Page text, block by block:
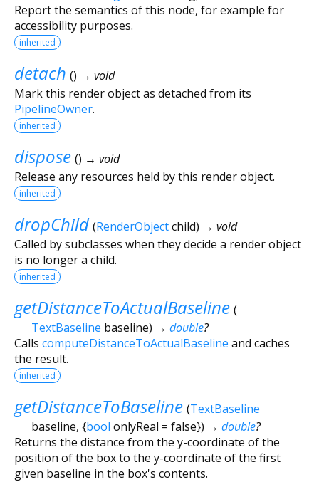
Report the semantics of this node, for example for
accessibility purposes.
inherited
detach () → void
Mark this render object as detached from its
PipelineOwner.
inherited
dispose () → void
Release any resources held by this render object.
inherited
dropChild (RenderObjectchild) → void
Called by subclasses when they decide a render object
is no longer a child.
inherited
getDistanceToActualBaseline (
TextBaseline baseline) → double?
Calls computeDistanceToActualBaseline and caches
the result.
inherited
getDistanceToBaseline (TextBaseline
baseline, {bool onlyReal = false}) → double?
Returns the distance from the y-coordinate of the
position of the box to the y-coordinate of the first
given baseline in the box's contents.